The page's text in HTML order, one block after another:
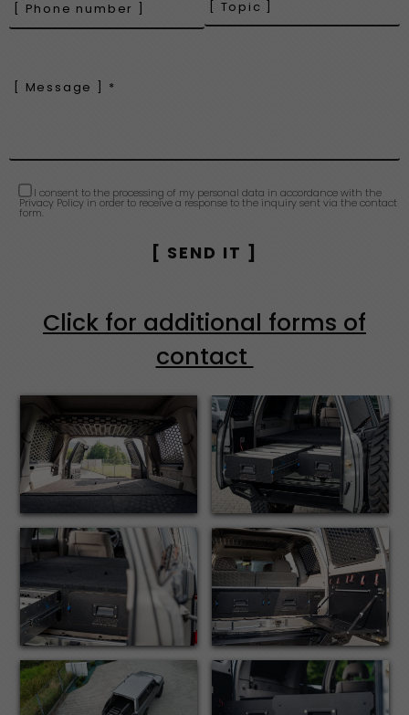
I consent to the processing of my personal data in accordance with the
Privacy Policy in order to receive a response to the inquiry sent via the contact
form.
Click for additional forms of
contact